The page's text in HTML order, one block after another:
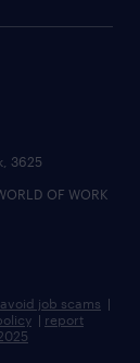
3625
OF WORK
avoid job scams |
| report